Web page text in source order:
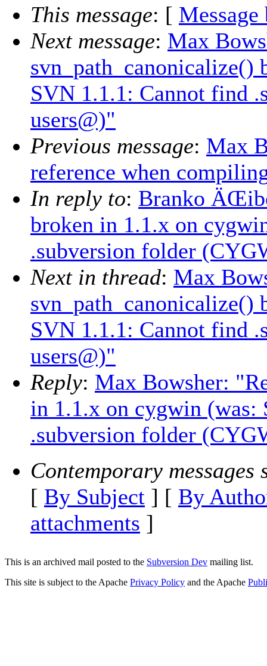
This message: [ Message
Next message: Max
SVN 1.1.1: Cannot find
users@)"
Previous message: Max
reference when
In reply to: Branko
broken in 1.1.x on
.subversion folder
Next in thread: Max
SVN 1.1.1: Cannot find
users@)"
Reply: Max Bowsher:
in 1.1.x on cygwin (was:
.subversion folder
Contemporary messages
[ By Subject ] [ By
attachments ]
This is an archived mail posted to the Subversion Dev mailing list.
This site is subject to the Apache Privacy Policy and the Apache